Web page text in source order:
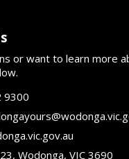
or want to learn more
9300
Wodonga, VIC 3690